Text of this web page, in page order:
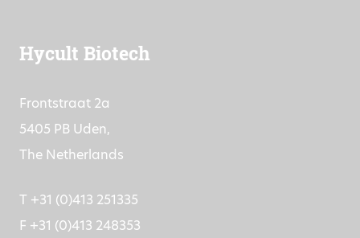
Hycult Biotech
Frontstraat 2a
5405 PB Uden,
The Netherlands
T +31 (0)413 251335
F +31 (0)413 248353